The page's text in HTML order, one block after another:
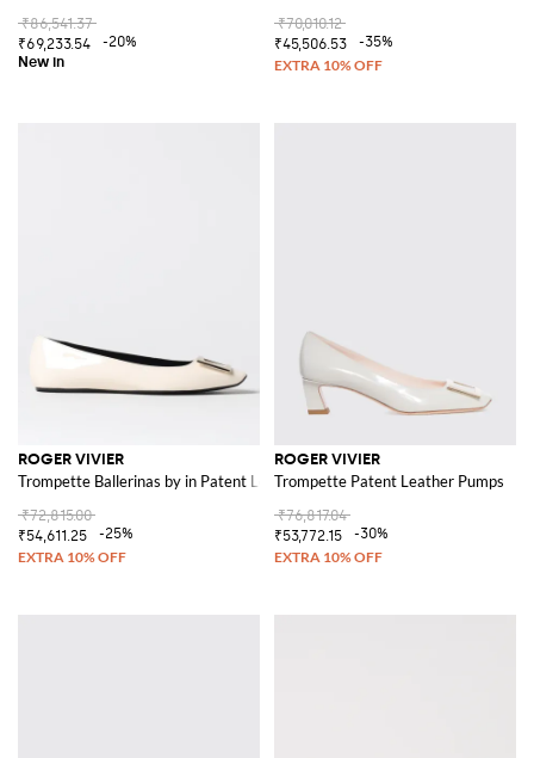
₹86,541.37
₹69,233.54
-20%
₹70,010.12
₹45,506.53
-35%
ROGER VIVIER
Trompette Ballerinas by in Patent Leather with Buckle
₹72,815.00
₹54,611.25
-25%
ROGER VIVIER
Trompette Patent Leather Pumps
₹76,817.04
₹53,772.15
-30%